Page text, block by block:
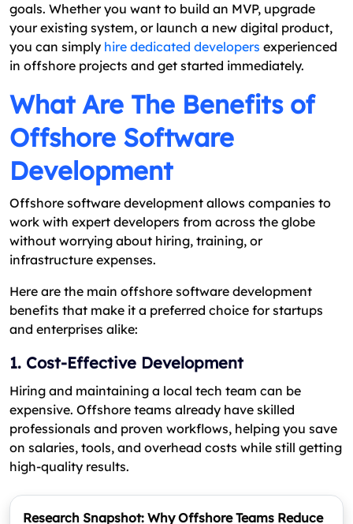
goals. Whether you want to build an MVP, upgrade
your existing system, or launch a new digital product,
you can simply hire dedicated developers experienced
in offshore projects and get started immediately.
What Are The Benefits of
Offshore Software
Development
Offshore software development allows companies to
work with expert developers from across the globe
without worrying about hiring, training, or
infrastructure expenses.
Here are the main offshore software development
benefits that make it a preferred choice for startups
and enterprises alike:
1. Cost-Effective Development
Hiring and maintaining a local tech team can be
expensive. Offshore teams already have skilled
professionals and proven workflows, helping you save
on salaries, tools, and overhead costs while still getting
high-quality results.
Research Snapshot: Why Offshore Teams Reduce